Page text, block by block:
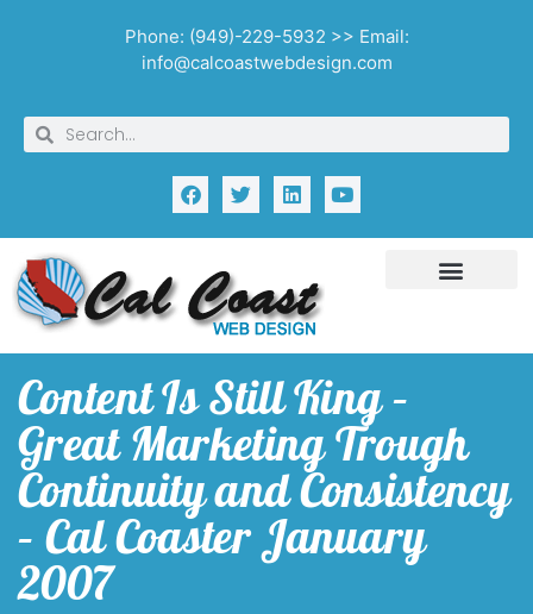
Phone: (949)-229-5932 >> Email:
info@calcoastwebdesign.com
Content Is Still King –
Great Marketing Trough
Continuity and Consistency
– Cal Coaster January
2007